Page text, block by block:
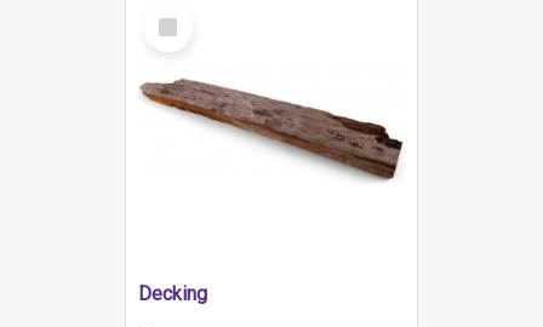
Select
Item
Decking